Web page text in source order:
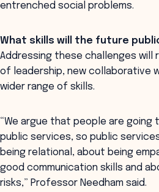
entrenched social problems.
What skills will the future
Addressing these challenges
of leadership, new collaborative
wider range of skills.
“We argue that people are
public services, so public
being relational, about being
good communication skills and
risks,” Professor Needham said.